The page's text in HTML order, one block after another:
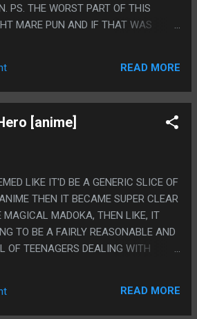
PS. THE WORST PART OF THIS
MARE PUN AND IF THAT WAS
SUN.
READ MORE
[anime]
LIKE IT'D BE A GENERIC SLICE OF
THEN IT BECAME SUPER CLEAR
MAGICAL MADOKA, THEN LIKE, IT
TO BE A FAIRLY REASONABLE AND
OF TEENAGERS DEALING WITH
THIS WAS MAGICAL MADOKA
PS. I LIKE THAT THEY SET UP A
READ MORE